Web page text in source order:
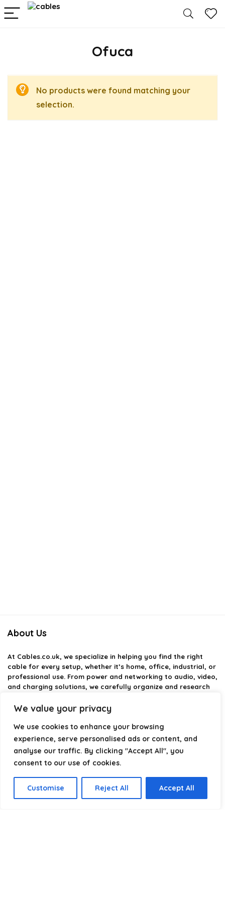
We value your privacy
We use cookies to enhance your browsing
experience, serve personalised ads or content, and
analyse our traffic. By clicking "Accept All", you
consent to our use of cookies.
Customise Reject All Accept All
Ofuca
No products were found matching your
selection.
About Us
At Cables.co.uk, we specialize in helping you find the right
cable for every setup, whether it’s home, office, industrial, or
professional use. From power and networking to audio, video,
and charging solutions, we carefully organize and research
providing structured categories, clear comparisons, and
helpful insights. We focus on quality, performance, and
reliability so you can buy with confidence.
optimize your technology with the right cable every time.